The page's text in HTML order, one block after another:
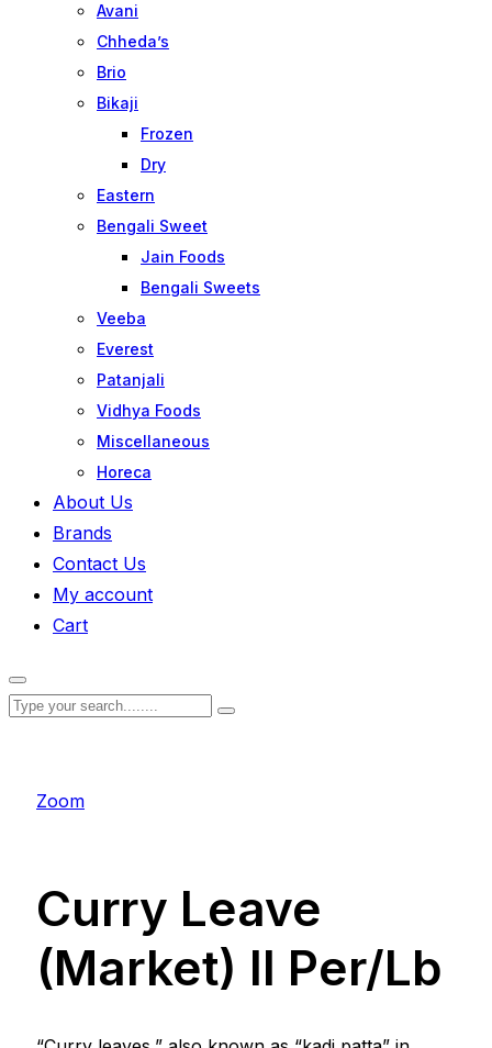
Avani
Chheda’s
Brio
Bikaji
Frozen
Dry
Eastern
Bengali Sweet
Jain Foods
Bengali Sweets
Veeba
Everest
Patanjali
Vidhya Foods
Miscellaneous
Horeca
About Us
Brands
Contact Us
My account
Cart
Zoom
Curry Leave
(Market) ll Per/Lb